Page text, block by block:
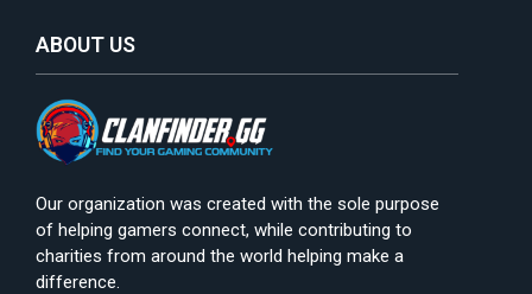
ABOUT US
Our organization was created with the sole purpose
of helping gamers connect, while contributing to
charities from around the world helping make a
difference.